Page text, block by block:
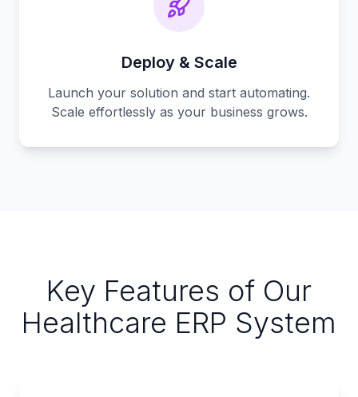
Deploy & Scale
Launch your solution and start automating.
Scale effortlessly as your business grows.
Key Features of Our
Healthcare ERP System